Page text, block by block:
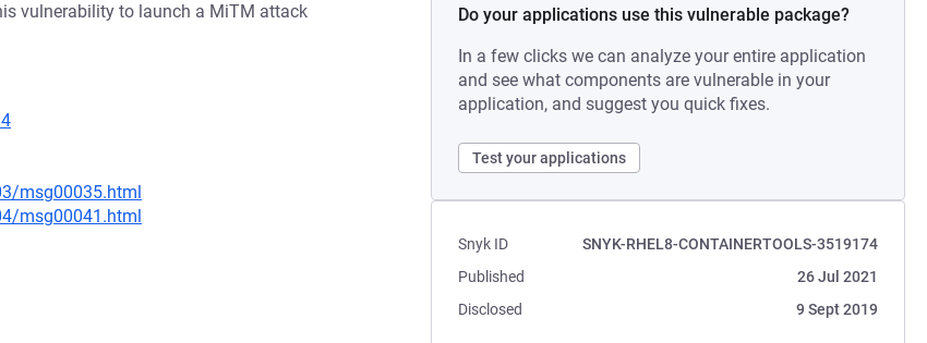
Do your applications use this vulnerable package?
In a few clicks we can analyze your entire application
and see what components are vulnerable in your
application, and suggest you quick fixes.
Test your applications
Snyk ID
SNYK-RHEL8-CONTAINERTOOLS-3519174
Published
26 Jul 2021
Disclosed
9 Sept 2019
vulnerability to launch a MiTM attack
msg00035.html
msg00041.html